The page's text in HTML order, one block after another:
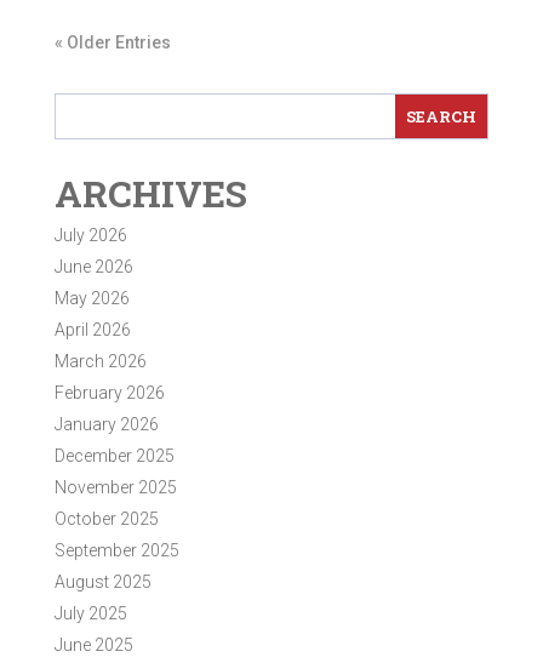
« Older Entries
ARCHIVES
July 2026
June 2026
May 2026
April 2026
March 2026
February 2026
January 2026
December 2025
November 2025
October 2025
September 2025
August 2025
July 2025
June 2025